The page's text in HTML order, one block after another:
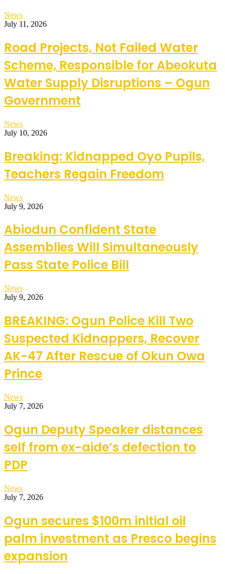
News
July 11, 2026
Road Projects, Not Failed Water
Scheme, Responsible for Abeokuta
Water Supply Disruptions – Ogun
Government
News
July 10, 2026
Breaking: Kidnapped Oyo Pupils,
Teachers Regain Freedom
News
July 9, 2026
Abiodun Confident State
Assemblies Will Simultaneously
Pass State Police Bill
News
July 9, 2026
BREAKING: Ogun Police Kill Two
Suspected Kidnappers, Recover
AK-47 After Rescue of Okun Owa
Prince
News
July 7, 2026
Ogun Deputy Speaker distances
self from ex-aide’s defection to
PDP
News
July 7, 2026
Ogun secures $100m initial oil
palm investment as Presco begins
expansion